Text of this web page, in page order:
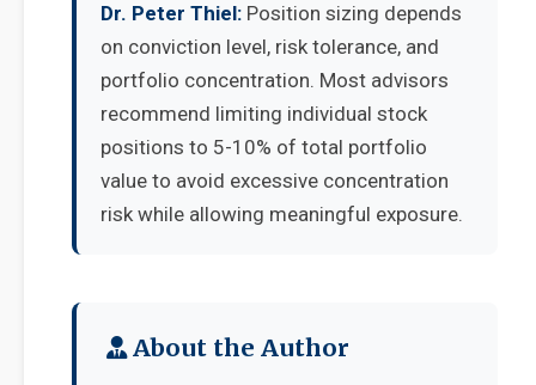
Dr. Peter Thiel: Position sizing depends
on conviction level, risk tolerance, and
portfolio concentration. Most advisors
recommend limiting individual stock
positions to 5-10% of total portfolio
value to avoid excessive concentration
risk while allowing meaningful exposure.
About the Author